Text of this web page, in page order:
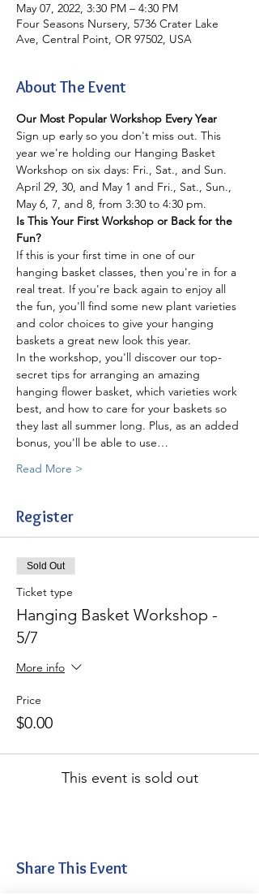
May 07, 2022, 3:30 PM – 4:30 PM
Four Seasons Nursery, 5736 Crater Lake
Ave, Central Point, OR 97502, USA
About The Event
Our Most Popular Workshop Every Year
Sign up early so you don't miss out. This
year we're holding our Hanging Basket
Workshop on six days: Fri., Sat., and Sun.
April 29, 30, and May 1 and Fri., Sat., Sun.,
May 6, 7, and 8, from 3:30 to 4:30 pm.
Is This Your First Workshop or Back for the
Fun?
If this is your first time in one of our
hanging basket classes, then you're in for a
real treat. If you're back again to enjoy all
the fun, you'll find some new plant varieties
and color choices to give your hanging
baskets a great new look this year.
In the workshop, you'll discover our top-
secret tips for arranging an amazing
hanging flower basket, which varieties work
best, and how to care for your baskets so
they last all summer long. Plus, as an added
bonus, you'll be able to use…
Read More >
Register
Sold Out
Ticket type
Hanging Basket Workshop -
5/7
More info
Price
$0.00
This event is sold out
Share This Event